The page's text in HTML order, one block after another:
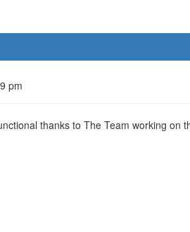
pm
thanks to The Team working on